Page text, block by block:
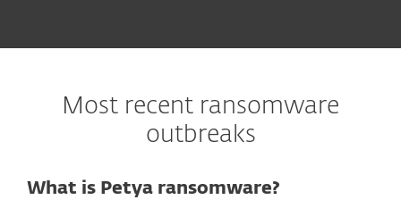
Most recent ransomware
outbreaks
What is Petya ransomware?